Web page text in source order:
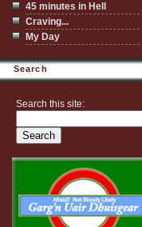
45 minutes in Hell
Craving...
My Day
Search
Search this site: